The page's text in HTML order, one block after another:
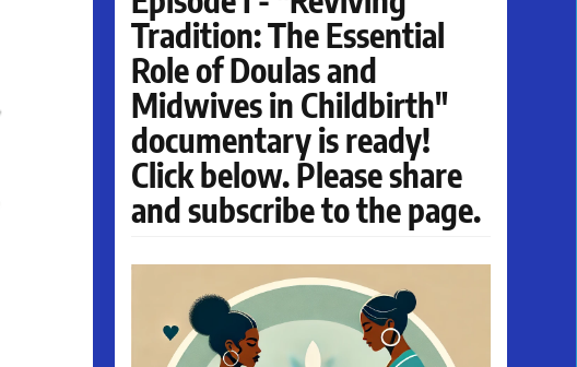
Tradition: The Essential
Role of Doulas and
Midwives in Childbirth"
documentary is ready!
Click below. Please share
and subscribe to the page.